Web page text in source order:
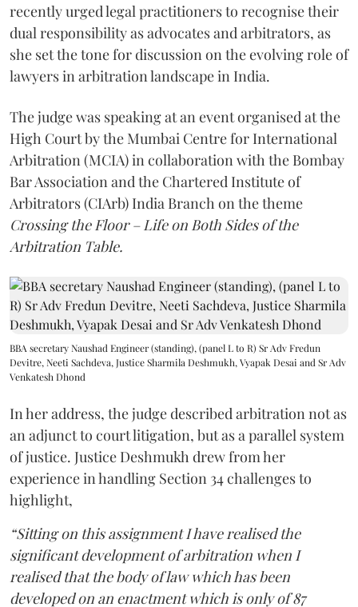
recently urged legal practitioners to recognise their
dual responsibility as advocates and arbitrators, as
she set the tone for discussion on the evolving role of
lawyers in arbitration landscape in India.
The judge was speaking at an event organised at the
High Court by the Mumbai Centre for International
Arbitration (MCIA) in collaboration with the Bombay
Bar Association and the Chartered Institute of
Arbitrators (CIArb) India Branch on the theme
Crossing the Floor – Life on Both Sides of the
Arbitration Table.
BBA secretary Naushad Engineer (standing), (panel L to R) Sr Adv Fredun
Devitre, Neeti Sachdeva, Justice Sharmila Deshmukh, Vyapak Desai and Sr Adv
Venkatesh Dhond
In her address, the judge described arbitration not as
an adjunct to court litigation, but as a parallel system
of justice. Justice Deshmukh drew from her
experience in handling Section 34 challenges to
highlight,
“Sitting on this assignment I have realised the
significant development of arbitration when I
realised that the body of law which has been
developed on an enactment which is only of 87